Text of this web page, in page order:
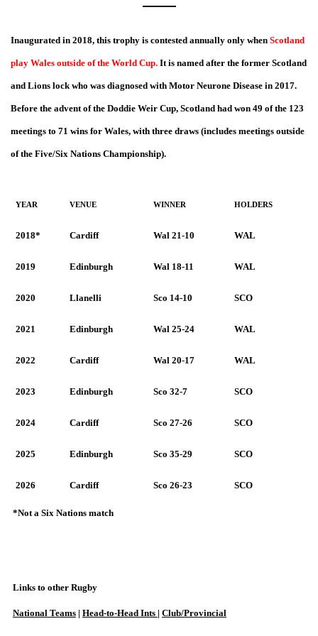
Inaugurated in 2018, this trophy is contested annually only when Scotland
play Wales outside of the World Cup. It is named after the former Scotland
and Lions lock who was diagnosed with Motor Neurone Disease in 2017.
Before the advent of the Doddie Weir Cup, Scotland had won 49 of the 123
meetings to 71 wins for Wales, with three draws (includes meetings outside
of the Five/Six Nations Championship).
YEAR VENUE WINNER HOLDERS
2018* Cardiff Wal 21-10 WAL
2019 Edinburgh Wal 18-11 WAL
2020 Llanelli Sco 14-10 SCO
2021 Edinburgh Wal 25-24 WAL
2022 Cardiff Wal 20-17 WAL
2023 Edinburgh Sco 32-7 SCO
2024 Cardiff Sco 27-26 SCO
2025 Edinburgh Sco 35-29 SCO
2026 Cardiff Sco 26-23 SCO
*Not a Six Nations match
Links to other Rugby
National Teams | Head-to-Head Ints | Club/Provincial